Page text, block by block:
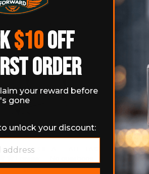
BACKSEAT TAIL BAG
$64.95
$10OFF
ORDER
your reward before
gone
unlock your discount: